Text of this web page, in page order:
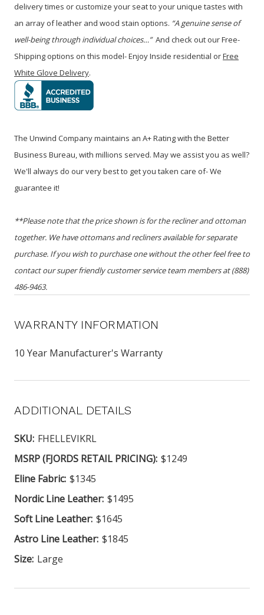
delivery times or customize your seat to your unique tastes with
an array of leather and wood stain options. “A genuine sense of
well-being through individual choices…”And check out our Free-
Shipping options on this model- Enjoy Inside residential orFree
White Glove Delivery.
The Unwind Company maintains an A+ Rating with the Better
Business Bureau, with millions served. May we assist you as well?
We'll always do our very best to get you taken care of- We
guarantee it!
**Please note that the price shown is for the recliner and ottoman
together. We have ottomans and recliners available for separate
purchase. If you wish to purchase one without the other feel free to
contact our super friendly customer service team members at (888)
486-9463.
WARRANTY INFORMATION
10 Year Manufacturer's Warranty
ADDITIONAL DETAILS
SKU: FHELLEVIKRL
MSRP (FJORDS RETAIL PRICING): $1249
Eline Fabric: $1345
Nordic Line Leather: $1495
Soft Line Leather: $1645
Astro Line Leather: $1845
Size: Large